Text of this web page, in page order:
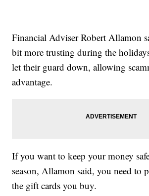
Financial Adviser Robert Allamon
bit more trusting during the
let their guard down, allowing
advantage.
If you want to keep your money
season, Allamon said, you need to
the gift cards you buy.